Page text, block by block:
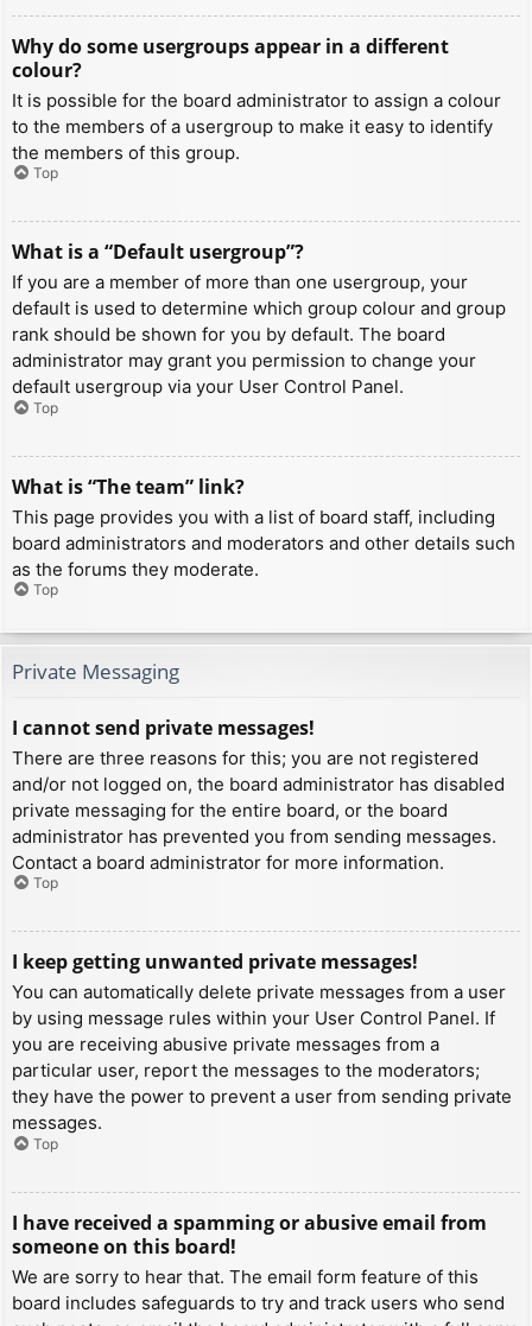
Why do some usergroups appear in a different
colour?
It is possible for the board administrator to assign a colour
to the members of a usergroup to make it easy to identify
the members of this group.
Top
What is a “Default usergroup”?
If you are a member of more than one usergroup, your
default is used to determine which group colour and group
rank should be shown for you by default. The board
administrator may grant you permission to change your
default usergroup via your User Control Panel.
Top
What is “The team” link?
This page provides you with a list of board staff, including
board administrators and moderators and other details such
as the forums they moderate.
Top
Private Messaging
I cannot send private messages!
There are three reasons for this; you are not registered
and/or not logged on, the board administrator has disabled
private messaging for the entire board, or the board
administrator has prevented you from sending messages.
Contact a board administrator for more information.
Top
I keep getting unwanted private messages!
You can automatically delete private messages from a user
by using message rules within your User Control Panel. If
you are receiving abusive private messages from a
particular user, report the messages to the moderators;
they have the power to prevent a user from sending private
messages.
Top
I have received a spamming or abusive email from
someone on this board!
We are sorry to hear that. The email form feature of this
board includes safeguards to try and track users who send